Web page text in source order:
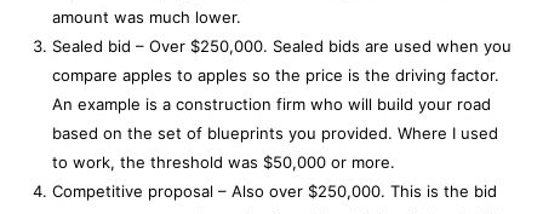
amount was much lower.
Sealed bid – Over $250,000. Sealed bids are used when you
compare apples to apples so the price is the driving factor.
An example is a construction firm who will build your road
based on the set of blueprints you provided. Where I used
to work, the threshold was $50,000 or more.
Competitive proposal – Also over $250,000. This is the bid